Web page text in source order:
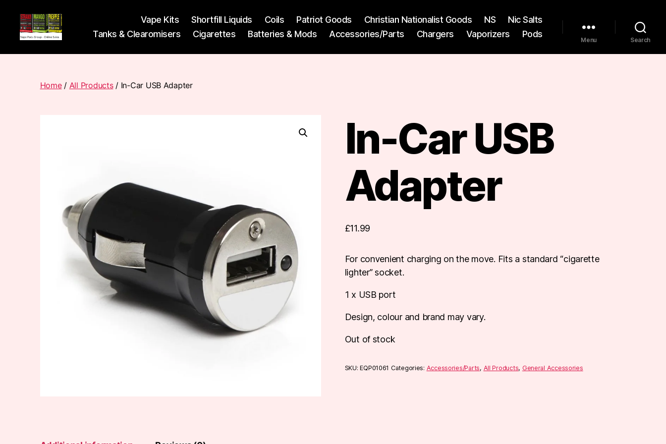
Pods
Vape Kits Shortfill Liquids Coils Patriot Goods Christian Nationalist Goods NS
Nic Salts
Tanks & Clearomisers
Cigarettes Batteries & Mods Accessories/Parts Chargers Vaporizers Pods
Menu Search
Home/ All Products/ In-Car USB Adapter
In-Car USB
Adapter
£11.99
For convenient charging on the move. Fits a standard “cigarette
lighter” socket.
1 x USB port
Design, colour and brand may vary.
Out of stock
SKU:EQP01061 Categories: Accessories/Parts, All Products, General Accessories